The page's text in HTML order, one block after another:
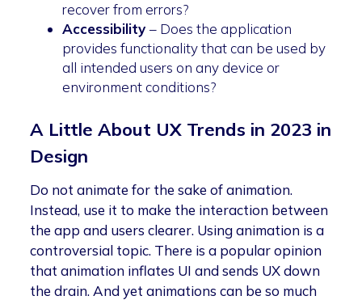
recover from errors?
Accessibility– Does the application
provides functionality that can be used by
all intended users on any device or
environment conditions?
A Little About UX Trends in 2023 in
Design
Do not animate for the sake of animation.
Instead, use it to make the interaction between
the app and users clearer. Using animation is a
controversial topic. There is a popular opinion
that animation inflates UI and sends UX down
the drain. And yet animations can be so much